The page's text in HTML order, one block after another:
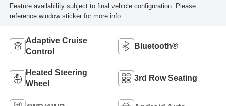
Feature availability subject to final vehicle configuration. Please
reference window sticker for more info.
Adaptive Cruise
Control
Bluetooth®
Heated Steering
Wheel
3rd Row Seating